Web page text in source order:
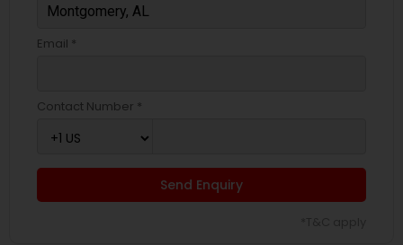
Email *
Contact Number *
Send Enquiry